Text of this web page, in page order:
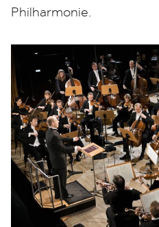
Philharmonie.